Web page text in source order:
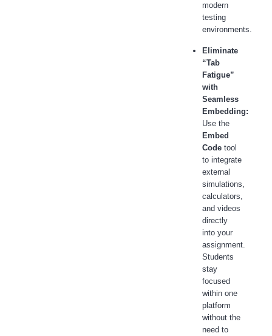
modern
testing
environments.
Eliminate
“Tab
Fatigue”
with
Seamless
Embedding:
Use the
Embed
Codetool
to integrate
external
simulations,
calculators,
and videos
directly
into your
assignment.
Students
stay
focused
within one
platform
without the
need to